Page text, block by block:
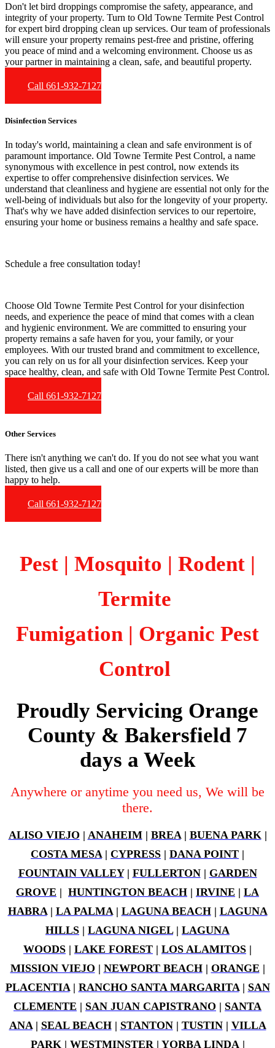
Don't let bird droppings compromise the safety, appearance, and
integrity of your property. Turn to Old Towne Termite Pest Control
for expert bird dropping clean up services. Our team of professionals
will ensure your property remains pest-free and pristine, offering
you peace of mind and a welcoming environment. Choose us as
your partner in maintaining a clean, safe, and beautiful property.
Call 661-932-7127
Disinfection Services
In today's world, maintaining a clean and safe environment is of
paramount importance. Old Towne Termite Pest Control, a name
synonymous with excellence in pest control, now extends its
expertise to offer comprehensive disinfection services. We
understand that cleanliness and hygiene are essential not only for the
well-being of individuals but also for the longevity of your property.
That's why we have added disinfection services to our repertoire,
ensuring your home or business remains a healthy and safe space.
Schedule a free consultation today!
Choose Old Towne Termite Pest Control for your disinfection
needs, and experience the peace of mind that comes with a clean
and hygienic environment. We are committed to ensuring your
property remains a safe haven for you, your family, or your
employees. With our trusted brand and commitment to excellence,
you can rely on us for all your disinfection services. Keep your
space healthy, clean, and safe with Old Towne Termite Pest Control.
Call 661-932-7127
Other Services
There isn't anything we can't do. If you do not see what you want
listed, then give us a call and one of our experts will be more than
happy to help.
Call 661-932-7127
Pest | Mosquito | Rodent |
Termite
Fumigation | Organic Pest
Control
Proudly Servicing Orange
County & Bakersfield 7
days a Week
Anywhere or anytime you need us, We will be
there.
ALISO VIEJO | ANAHEIM| BREA| BUENA PARK |
COSTA MESA | CYPRESS | DANA POINT |
FOUNTAIN VALLEY| FULLERTON| GARDEN
GROVE | HUNTINGTON BEACH | IRVINE | LA
HABRA| LA PALMA| LAGUNA BEACH| LAGUNA
HILLS | LAGUNA NIGEL| LAGUNA
WOODS | LAKE FOREST | LOS ALAMITOS |
MISSION VIEJO | NEWPORT BEACH| ORANGE |
PLACENTIA| RANCHO SANTA MARGARITA| SAN
CLEMENTE | SAN JUAN CAPISTRANO | SANTA
ANA| SEAL BEACH| STANTON| TUSTIN| VILLA
PARK | WESTMINSTER | YORBA LINDA |